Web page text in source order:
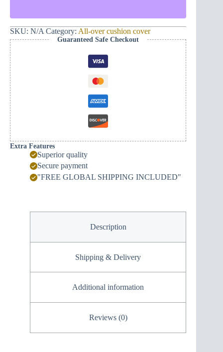
SKU: N/A Category: All-over cushion cover
Guaranteed Safe Checkout
Extra Features
Superior quality
Secure payment
"FREE GLOBAL SHIPPING INCLUDED"
Description
Shipping & Delivery
Additional information
Reviews (0)